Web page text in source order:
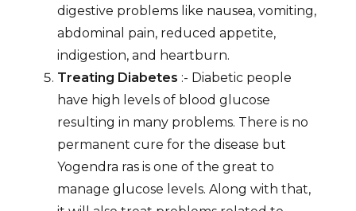
digestive problems like nausea, vomiting,
abdominal pain, reduced appetite,
indigestion, and heartburn.
Treating Diabetes :- Diabetic people
have high levels of blood glucose
resulting in many problems. There is no
permanent cure for the disease but
Yogendra ras is one of the great to
manage glucose levels. Along with that,